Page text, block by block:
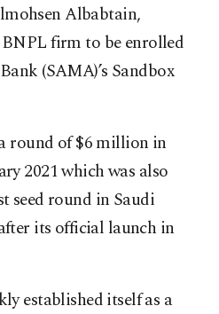
Albabtain,
firm to be enrolled
(SAMA)’s Sandbox
round of $6 million in
2021 which was also
seed round in Saudi
its official launch in
established itself as a